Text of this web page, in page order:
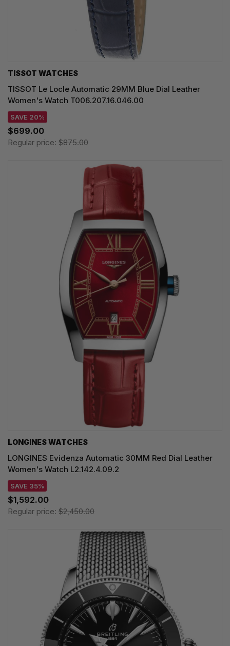
TISSOT WATCHES
TISSOT Le Locle Automatic 29MM Blue Dial Leather
Women's Watch T006.207.16.046.00
SAVE 20%
$699.00
Regular price: $875.00
LONGINES WATCHES
LONGINES Evidenza Automatic 30MM Red Dial Leather
Women's Watch L2.142.4.09.2
SAVE 35%
$1,592.00
Regular price: $2,450.00